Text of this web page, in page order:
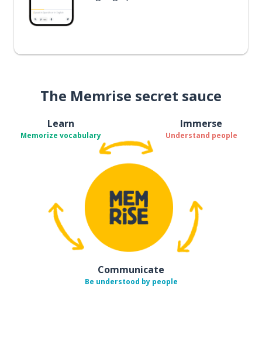
The Memrise secret sauce
Learn
Memorize vocabulary
Immerse
Understand people
Communicate
Be understood by people